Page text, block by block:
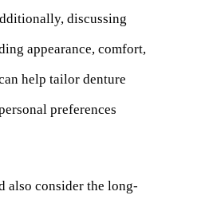
discussing
appearance, comfort,
help tailor denture
preferences
also consider the long-